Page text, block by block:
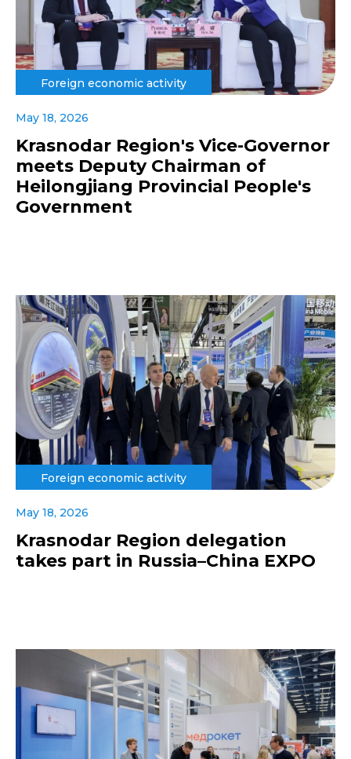
Foreign economic activity
May 18, 2026
Krasnodar Region's Vice-Governor
meets Deputy Chairman of
Heilongjiang Provincial People's
Government
Foreign economic activity
May 18, 2026
Krasnodar Region delegation
takes part in Russia–China EXPO